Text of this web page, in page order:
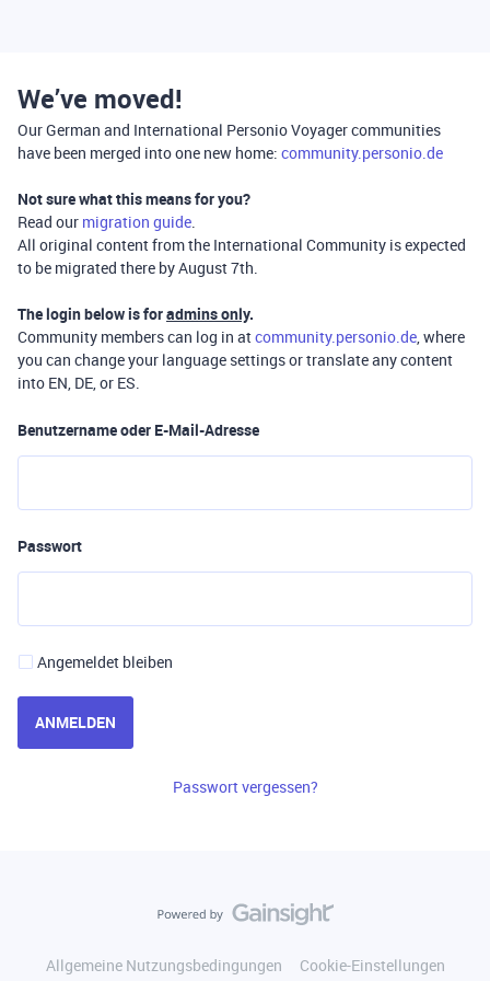
We’ve moved!
Our German and International Personio Voyager communities
have been merged into one new home: community.personio.de
Not sure what this means for you?
Read our migration guide.
All original content from the International Community is expected
to be migrated there by August 7th.
The login below is foradmins only.
Community members can log in atcommunity.personio.de, where
you can change your language settings or translate any content
into EN, DE, or ES.
Benutzername oder E-Mail-Adresse
Passwort
Angemeldet bleiben
ANMELDEN
Passwort vergessen?
Allgemeine Nutzungsbedingungen
Cookie-Einstellungen